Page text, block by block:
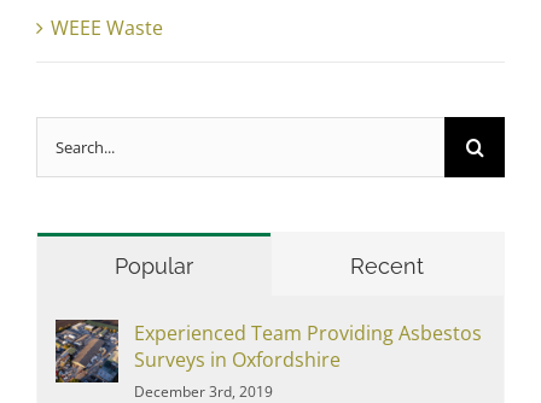
WEEE Waste
Search
for:
Popular Recent
Experienced Team Providing Asbestos
Surveys in Oxfordshire
December 3rd, 2019